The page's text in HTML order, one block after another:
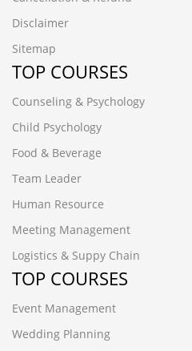
Disclaimer
Sitemap
TOP COURSES
Counseling & Psychology
Child Psychology
Food & Beverage
Team Leader
Human Resource
Meeting Management
Logistics & Suppy Chain
TOP COURSES
Event Management
Wedding Planning